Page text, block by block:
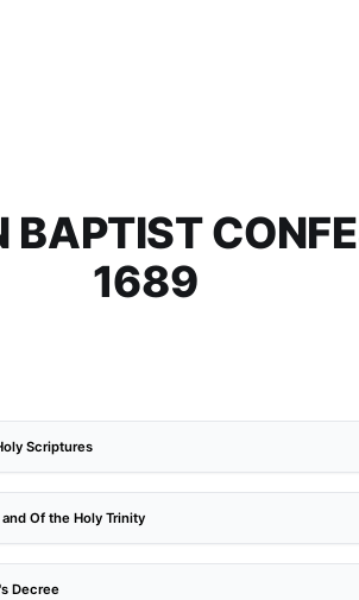
BAPTIST
1689
Scriptures
Of the Holy Trinity
Decree